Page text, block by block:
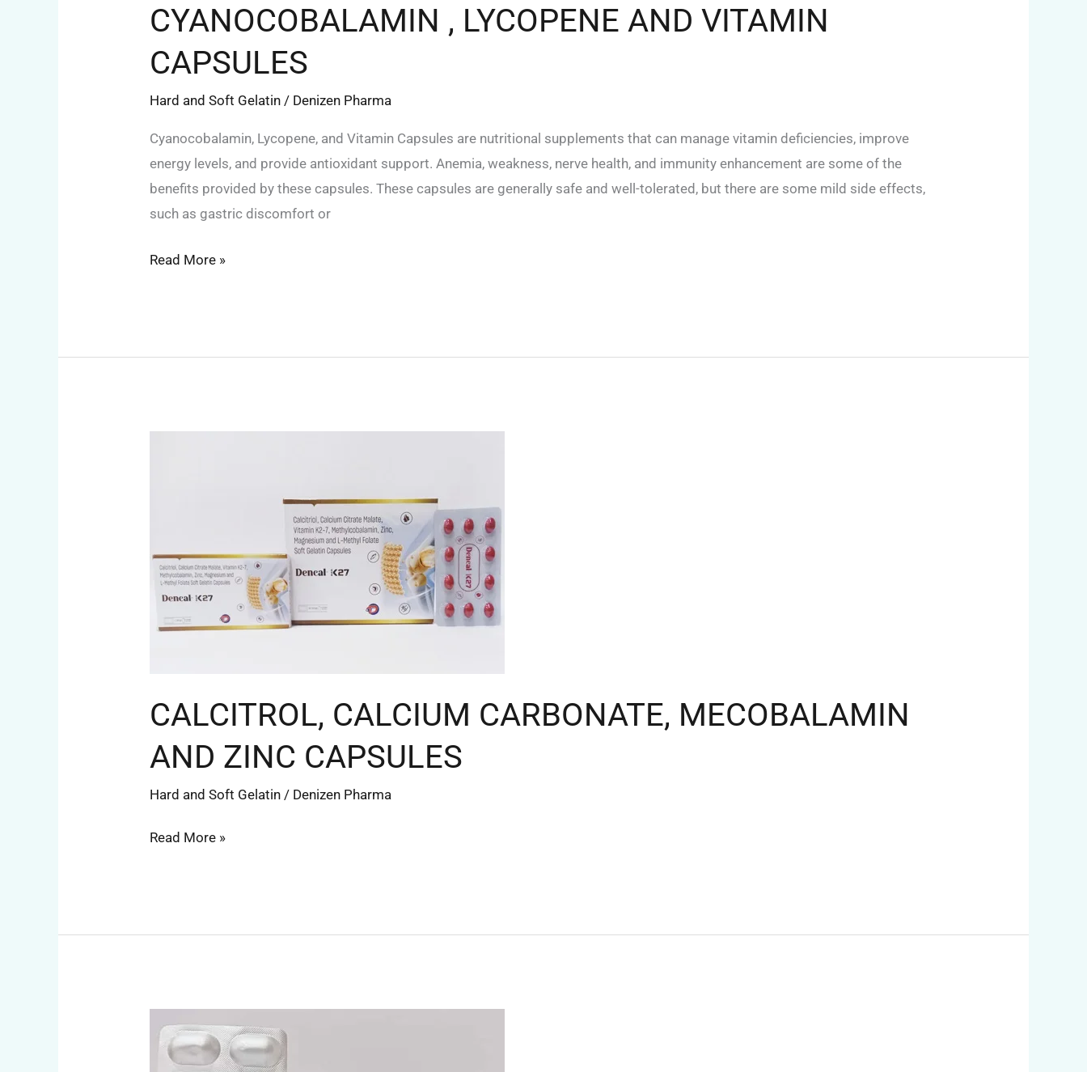
CYANOCOBALAMIN , LYCOPENE AND VITAMIN
CAPSULES
Hard and Soft Gelatin / Denizen Pharma
Cyanocobalamin, Lycopene, and Vitamin Capsules are nutritional supplements that can manage vitamin deficiencies, improve
energy levels, and provide antioxidant support. Anemia, weakness, nerve health, and immunity enhancement are some of the
benefits provided by these capsules. These capsules are generally safe and well-tolerated, but there are some mild side effects,
such as gastric discomfort or
Read More »
CALCITROL, CALCIUM CARBONATE, MECOBALAMIN
AND ZINC CAPSULES
Hard and Soft Gelatin / Denizen Pharma
ZINC
CAPSULES
Read More »
AND